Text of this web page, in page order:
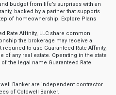
budget from life’s surprises with an
backed by a partner that supports
of homeownership. Explore Plans
Rate Affinity, LLC share common
the brokerage may receive a
to use Guaranteed Rate Affinity,
of any real estate. Operating in the state
of the legal name Guaranteed Rate
Banker are independent contractor
of Coldwell Banker.